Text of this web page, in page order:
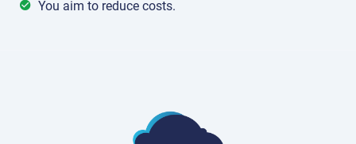
You aim to reduce costs.